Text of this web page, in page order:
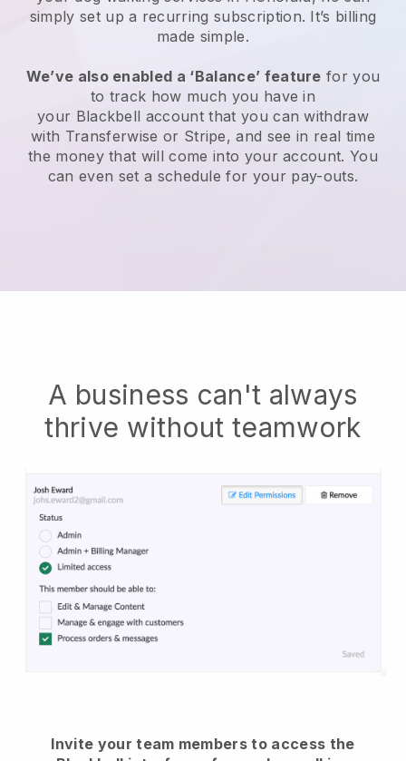
simply set up a recurring subscription. It’s billing
made simple.
We’ve also enabled a ‘Balance’ feature for you
to track how much you have in
your Blackbell account that you can withdraw
with Transferwise or Stripe, and see in real time
the money that will come into your account. You
can even set a schedule for your pay-outs.
A business can't always
thrive without teamwork
Invite your team members to access the